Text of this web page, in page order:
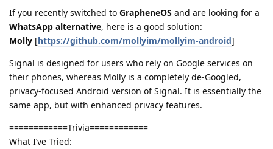
If you recently switched to GrapheneOS and are looking for a
WhatsApp alternative, here is a good solution:
Molly [https://github.com/mollyim/mollyim-android]
Signal is designed for users who rely on Google services on
their phones, whereas Molly is a completely de-Googled,
privacy-focused Android version of Signal. It is essentially the
same app, but with enhanced privacy features.
============Trivia============
What I’ve Tried: